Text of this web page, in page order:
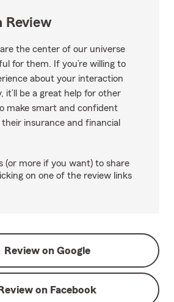
Review
the center of our universe
for them. If you’re willing to
about your interaction
it’ll be a great help for other
make smart and confident
insurance and financial
(or more if you want) to share
on one of the review links
Review on Google
on Facebook